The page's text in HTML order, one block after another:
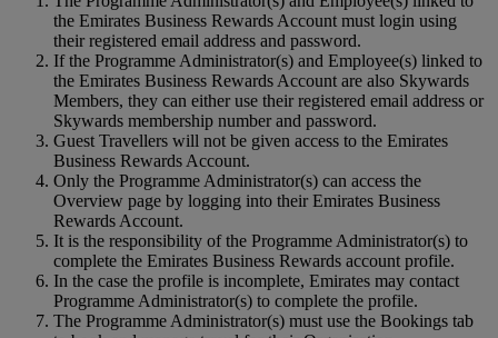
the Emirates Business Rewards Account must login using
their registered email address and password.
If the Programme Administrator(s) and Employee(s) linked to
the Emirates Business Rewards Account are also Skywards
Members, they can either use their registered email address or
Skywards membership number and password.
Guest Travellers will not be given access to the Emirates
Business Rewards Account.
Only the Programme Administrator(s) can access the
Overview page by logging into their Emirates Business
Rewards Account.
It is the responsibility of the Programme Administrator(s) to
complete the Emirates Business Rewards account profile.
In the case the profile is incomplete, Emirates may contact
Programme Administrator(s) to complete the profile.
The Programme Administrator(s) must use the Bookings tab